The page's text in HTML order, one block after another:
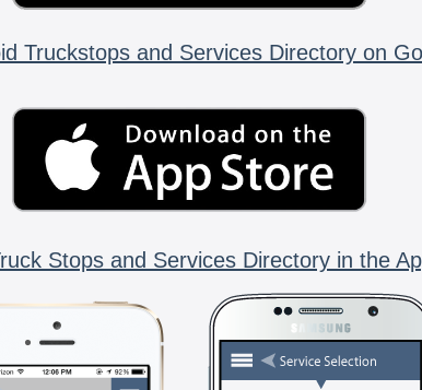
Truckstops and Services Directory on
Stops and Services Directory in the